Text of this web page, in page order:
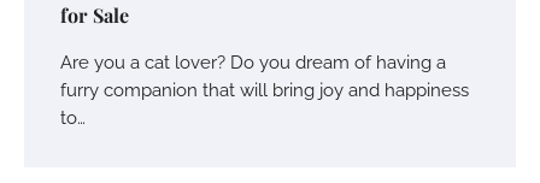
for Sale
Are you a cat lover? Do you dream of having a
furry companion that will bring joy and happiness
to…